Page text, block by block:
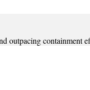
outpacing containment